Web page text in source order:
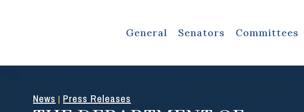
General Senators Committees
News | Press Releases